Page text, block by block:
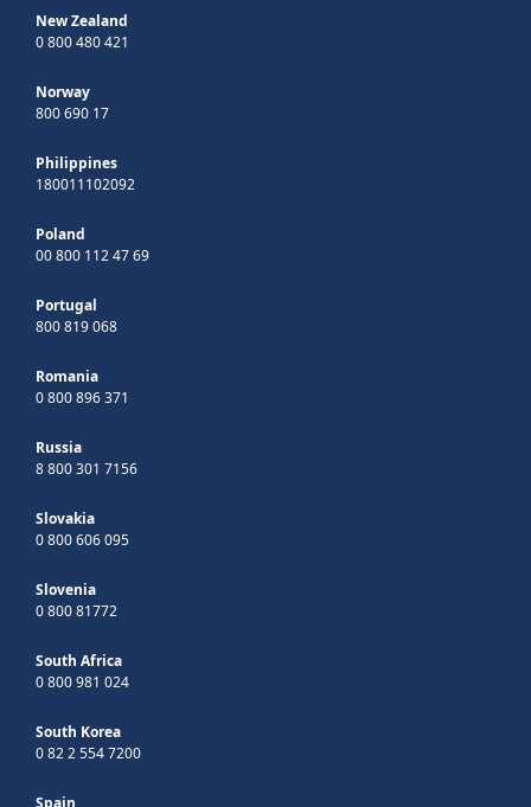
New Zealand
0 800 480 421
Norway
800 690 17
Philippines
180011102092
Poland
00 800 112 47 69
Portugal
800 819 068
Romania
0 800 896 371
Russia
8 800 301 7156
Slovakia
0 800 606 095
Slovenia
0 800 81772
South Africa
0 800 981 024
South Korea
0 82 2 554 7200
Spain